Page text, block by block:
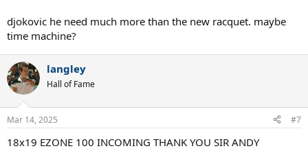
djokovic he need much more than the new racquet. maybe
time machine?
langley
Hall of Fame
Mar 14, 2025 #7
18x19 EZONE 100 INCOMING THANK YOU SIR ANDY